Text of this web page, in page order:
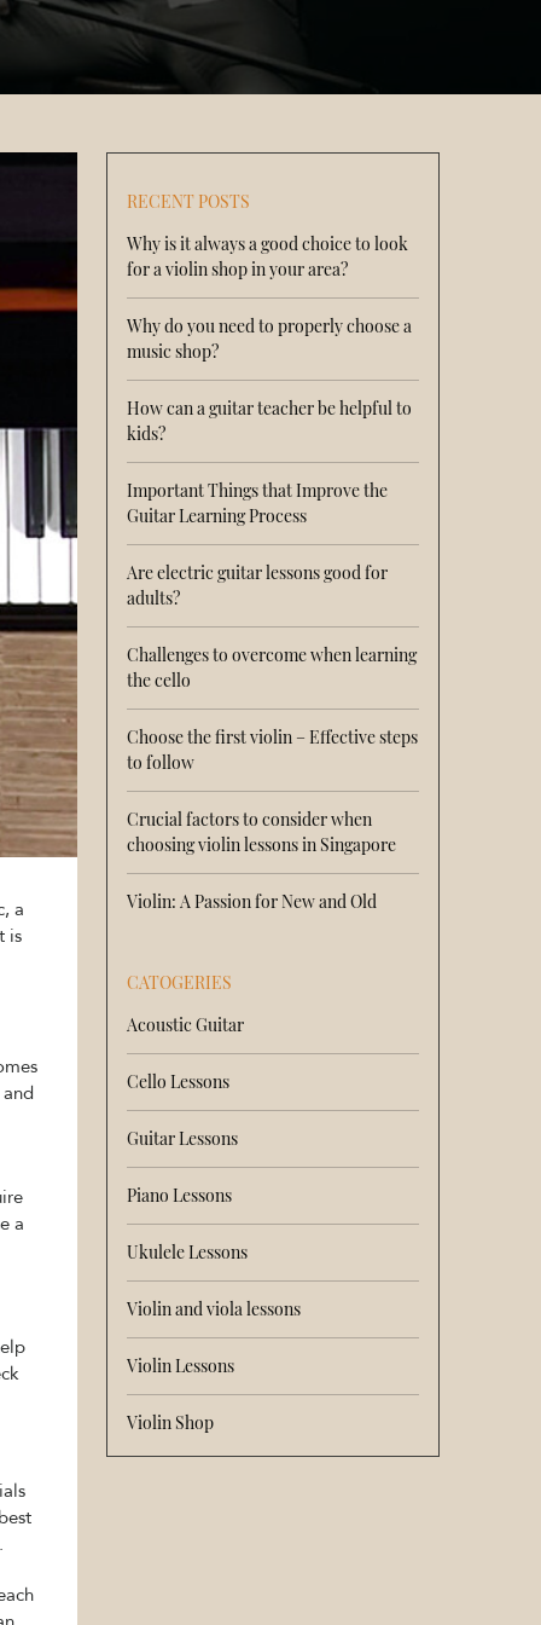
RECENT POSTS
Why is it always a good choice to look
for a violin shop in your area?
Why do you need to properly choose a
music shop?
How can a guitar teacher be helpful to
kids?
Important Things that Improve the
Guitar Learning Process
Are electric guitar lessons good for
adults?
Challenges to overcome when learning
the cello
Choose the first violin – Effective steps
to follow
Crucial factors to consider when
choosing violin lessons in Singapore
Violin: A Passion for New and Old
CATOGERIES
Acoustic Guitar
Cello Lessons
Guitar Lessons
Piano Lessons
Ukulele Lessons
Violin and viola lessons
Violin Lessons
Violin Shop
a
is
a